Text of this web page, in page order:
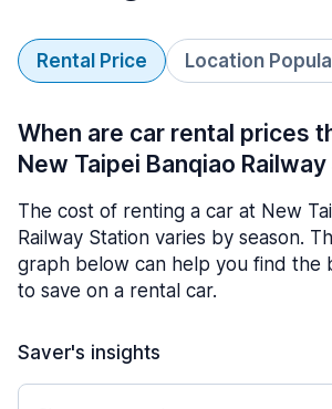
Rental Price Location
When are car rental prices
New Taipei Banqiao
The cost of renting a car at New
Railway Station varies by season.
graph below can help you find the
to save on a rental car.
Saver's insights